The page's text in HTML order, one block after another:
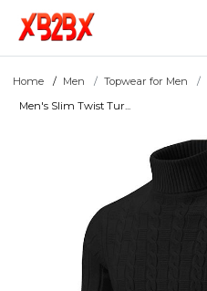
Home Men Topwear for Men
Men's Slim Twist Tur...